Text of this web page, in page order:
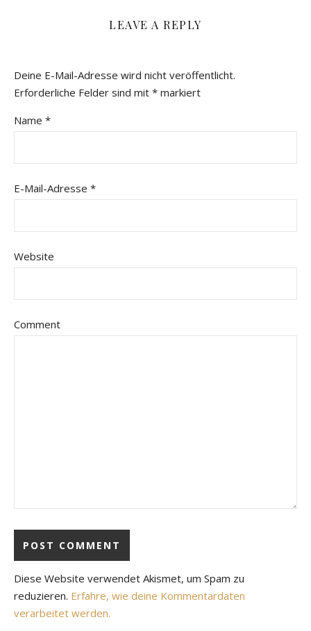
LEAVE A REPLY
Deine E-Mail-Adresse wird nicht veröffentlicht.
Erforderliche Felder sind mit * markiert
Name *
E-Mail-Adresse *
Website
Comment
Diese Website verwendet Akismet, um Spam zu
reduzieren. Erfahre, wie deine Kommentardaten
verarbeitet werden.